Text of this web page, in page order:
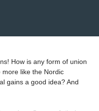
How is any form of union
more like the Nordic
gains a good idea? And